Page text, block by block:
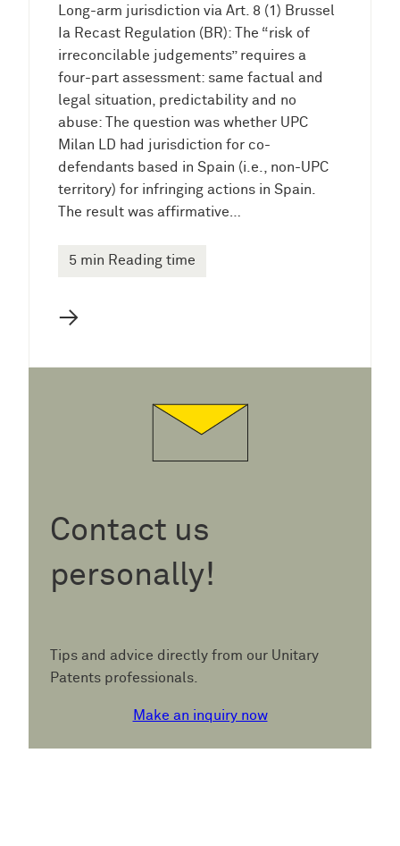
Long-arm jurisdiction via Art. 8 (1) Brussel
Ia Recast Regulation (BR): The “risk of
irreconcilable judgements” requires a
four-part assessment: same factual and
legal situation, predictability and no
abuse: The question was whether UPC
Milan LD had jurisdiction for co-
defendants based in Spain (i.e., non-UPC
territory) for infringing actions in Spain.
The result was affirmative…
5 min Reading time
→
Contact us
personally!
Tips and advice directly from our Unitary
Patents professionals.
Make an inquiry now